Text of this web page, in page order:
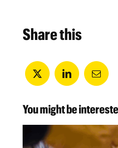
Share this
You might be